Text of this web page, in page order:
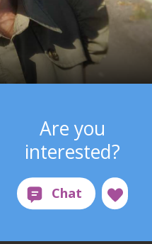
Are you
interested?